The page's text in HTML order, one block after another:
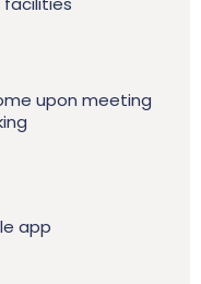
upon meeting
app